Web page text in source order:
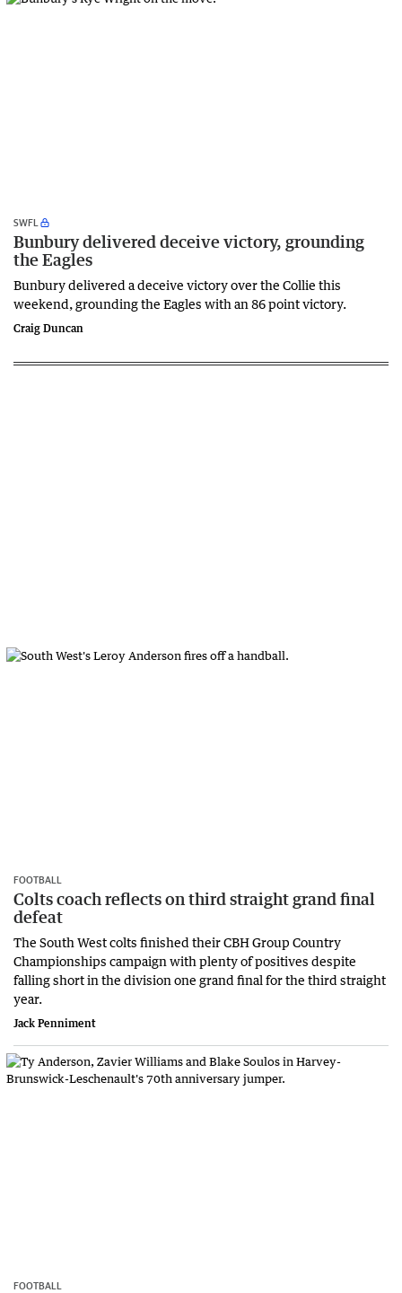
SWFL
Bunbury delivered deceive victory, grounding
the Eagles
Bunbury delivered a deceive victory over the Collie this
weekend, grounding the Eagles with an 86 point victory.
Craig Duncan
FOOTBALL
Colts coach reflects on third straight grand final
defeat
The South West colts finished their CBH Group Country
Championships campaign with plenty of positives despite
falling short in the division one grand final for the third straight
year.
Jack Penniment
FOOTBALL